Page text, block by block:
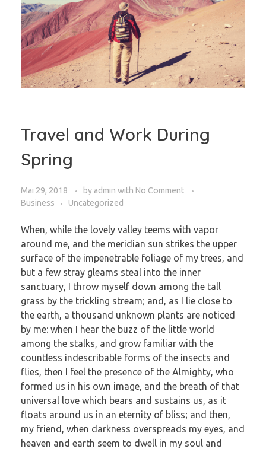
Travel and Work During
Spring
Mai 29, 2018 by admin with No Comment
Business
Uncategorized
When, while the lovely valley teems with vapor
around me, and the meridian sun strikes the upper
surface of the impenetrable foliage of my trees, and
but a few stray gleams steal into the inner
sanctuary, I throw myself down among the tall
grass by the trickling stream; and, as I lie close to
the earth, a thousand unknown plants are noticed
by me: when I hear the buzz of the little world
among the stalks, and grow familiar with the
countless indescribable forms of the insects and
flies, then I feel the presence of the Almighty, who
formed us in his own image, and the breath of that
universal love which bears and sustains us, as it
floats around us in an eternity of bliss; and then,
my friend, when darkness overspreads my eyes, and
heaven and earth seem to dwell in my soul and